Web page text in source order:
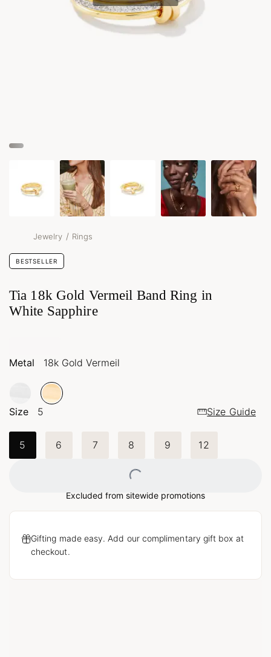
Jewelry / Rings
BESTSELLER
Tia 18k Gold Vermeil Band Ring in
White Sapphire
Metal 18k Gold Vermeil
Size 5 Size Guide
5 6 7 8 9 12
Loading...
Excluded from sitewide promotions
Gifting made easy. Add our complimentary gift box at
checkout.